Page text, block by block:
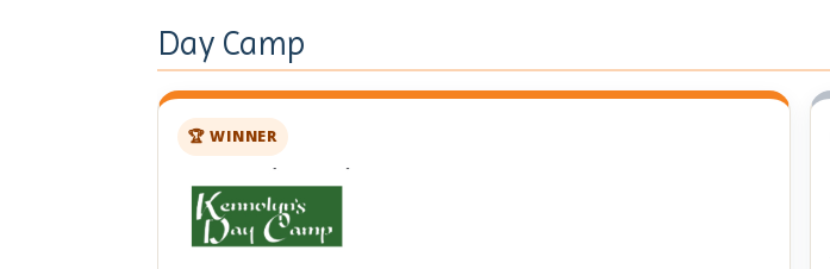
Day Camp
🏆 WINNER